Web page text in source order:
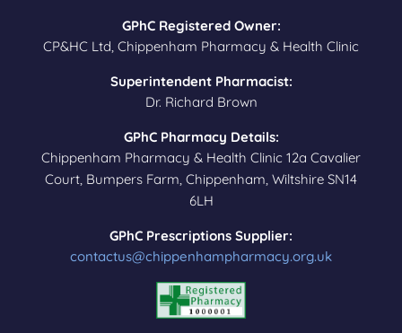
GPhC Registered Owner:
CP&HC Ltd, Chippenham Pharmacy & Health Clinic
Superintendent Pharmacist:
Dr. Richard Brown
GPhC Pharmacy Details:
Chippenham Pharmacy & Health Clinic 12a Cavalier
Court, Bumpers Farm, Chippenham, Wiltshire SN14
6LH
GPhC Prescriptions Supplier:
contactus@chippenhampharmacy.org.uk